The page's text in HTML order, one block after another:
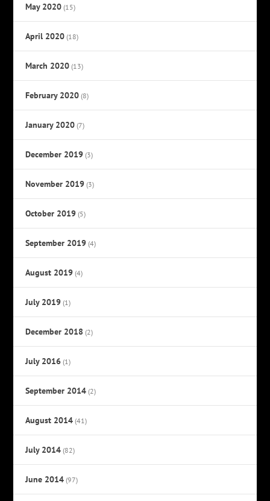
May 2020 (15)
April 2020 (18)
March 2020 (13)
February 2020 (8)
January 2020 (7)
December 2019 (3)
November 2019 (3)
October 2019 (5)
September 2019 (4)
August 2019 (4)
July 2019 (1)
December 2018 (2)
July 2016 (1)
September 2014 (2)
August 2014 (41)
July 2014 (82)
June 2014 (97)